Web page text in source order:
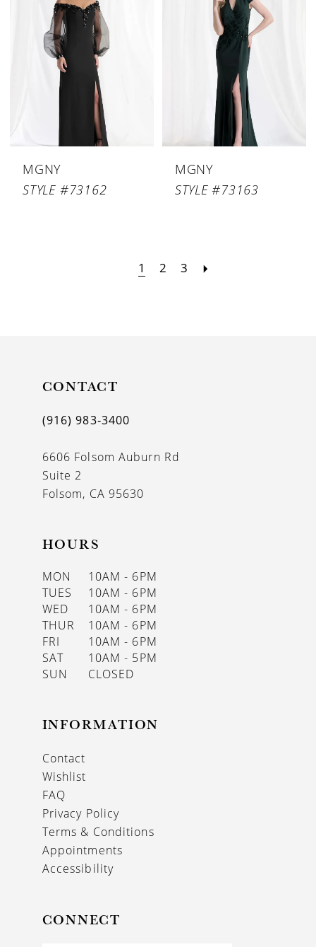
MGNY
STYLE #73162
MGNY
STYLE #73163
1 2 3
CONTACT
(916) 983‑3400
6606 Folsom Auburn Rd
Suite 2
Folsom, CA 95630
HOURS
MON
10AM - 6PM
TUES
10AM - 6PM
WED
10AM - 6PM
THUR
10AM - 6PM
FRI
10AM - 6PM
SAT
10AM - 5PM
SUN
CLOSED
INFORMATION
Contact
Wishlist
FAQ
Privacy Policy
Terms & Conditions
Appointments
Accessibility
CONNECT